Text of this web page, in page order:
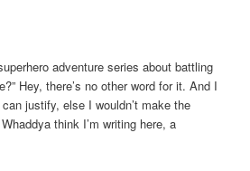
adventure series about battling
Hey, there’s no other word for it. And I
justify, else I wouldn’t make the
think I’m writing here, a